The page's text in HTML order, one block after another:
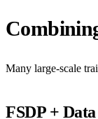
Many large-scale
FSDP +